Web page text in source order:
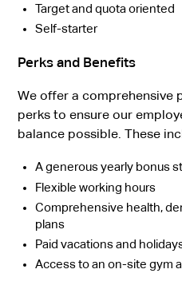
Target and quota oriented
Self-starter
Perks and Benefits
We offer a comprehensive
perks to ensure our
balance possible. These
A generous yearly bonus
Flexible working hours
Comprehensive health,
plans
Paid vacations and
Access to an on-site gym